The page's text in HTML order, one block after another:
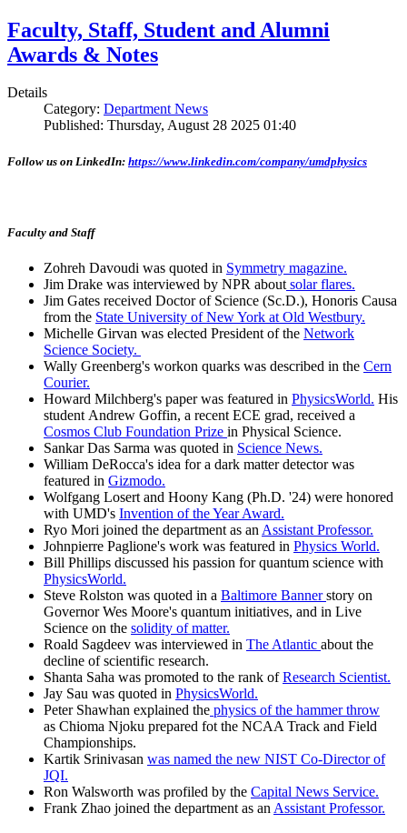
Faculty, Staff, Student and Alumni
Awards & Notes
Details
Category: Department News
Published: Thursday, August 28 2025 01:40
Follow us on LinkedIn: https://www.linkedin.com/company/umdphysics
Faculty and Staff
Zohreh Davoudi was quoted in Symmetry magazine.
Jim Drake was interviewed by NPR about solar flares.
Jim Gates received Doctor of Science (Sc.D.), Honoris Causa
from the State University of New York at Old Westbury.
Michelle Girvan was elected President of the Network
Science Society.
Wally Greenberg's workon quarks was described in the Cern
Courier.
Howard Milchberg's paper was featured in PhysicsWorld. His
student Andrew Goffin, a recent ECE grad, received a
Cosmos Club Foundation Prize in Physical Science.
Sankar Das Sarma was quoted in Science News.
William DeRocca's idea for a dark matter detector was
featured in Gizmodo.
Wolfgang Losert and Hoony Kang (Ph.D. '24) were honored
with UMD's Invention of the Year Award.
Ryo Mori joined the department as an Assistant Professor.
Johnpierre Paglione's work was featured in Physics World.
Bill Phillips discussed his passion for quantum science with
PhysicsWorld.
Steve Rolston was quoted in a Baltimore Bannerstory on
Governor Wes Moore's quantum initiatives, and in Live
Science on the solidity of matter.
Roald Sagdeev was interviewed in The Atlantic about the
decline of scientific research.
Shanta Saha was promoted to the rank ofResearch Scientist.
Jay Sau was quoted in PhysicsWorld.
Peter Shawhan explained the physics of the hammer throw
as Chioma Njoku prepared fot the NCAA Track and Field
Championships.
Kartik Srinivasan was named the new NIST Co-Director of
JQI.
Ron Walsworth was profiled by the Capital News Service.
Frank Zhao joined the department as an Assistant Professor.